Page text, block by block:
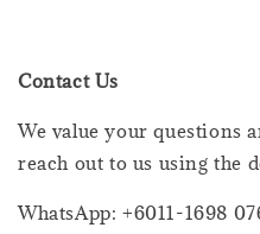
Contact Us
We value your questions
reach out to us using the
WhatsApp: +6011-1698